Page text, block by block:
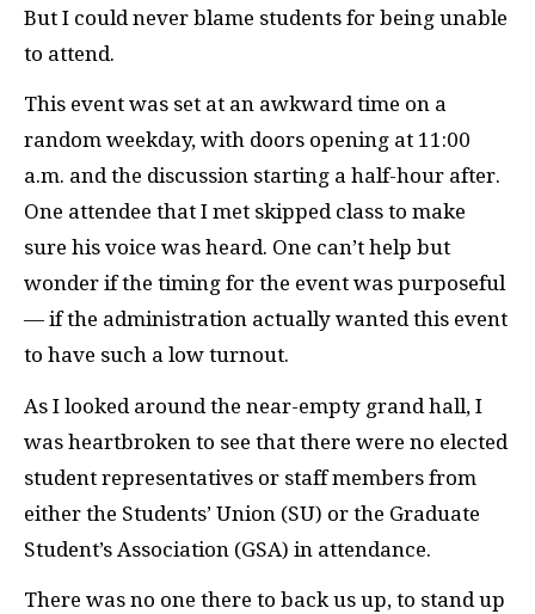
But I could never blame students for being unable
to attend.
This event was set at an awkward time on a
random weekday, with doors opening at 11:00
a.m. and the discussion starting a half-hour after.
One attendee that I met skipped class to make
sure his voice was heard. One can’t help but
wonder if the timing for the event was purposeful
— if the administration actually wanted this event
to have such a low turnout.
As I looked around the near-empty grand hall, I
was heartbroken to see that there were no elected
student representatives or staff members from
either the Students’ Union (SU) or the Graduate
Student’s Association (GSA) in attendance.
There was no one there to back us up, to stand up